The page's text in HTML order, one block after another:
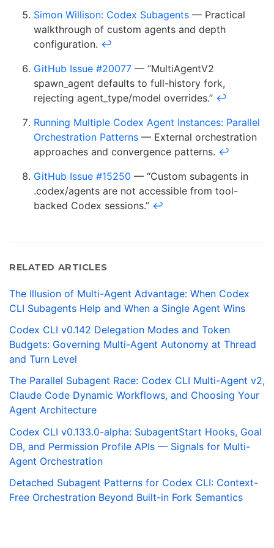
Simon Willison: Codex Subagents — Practical
walkthrough of custom agents and depth
configuration. ↩
GitHub Issue #20077 — “MultiAgentV2
spawn_agent defaults to full-history fork,
rejecting agent_type/model overrides.” ↩
Running Multiple Codex Agent Instances: Parallel
Orchestration Patterns — External orchestration
approaches and convergence patterns. ↩
GitHub Issue #15250 — “Custom subagents in
.codex/agents are not accessible from tool-
backed Codex sessions.” ↩
RELATED ARTICLES
The Illusion of Multi-Agent Advantage: When Codex
CLI Subagents Help and When a Single Agent Wins
Codex CLI v0.142 Delegation Modes and Token
Budgets: Governing Multi-Agent Autonomy at Thread
and Turn Level
The Parallel Subagent Race: Codex CLI Multi-Agent v2,
Claude Code Dynamic Workflows, and Choosing Your
Agent Architecture
Codex CLI v0.133.0-alpha: SubagentStart Hooks, Goal
DB, and Permission Profile APIs — Signals for Multi-
Agent Orchestration
Detached Subagent Patterns for Codex CLI: Context-
Free Orchestration Beyond Built-in Fork Semantics